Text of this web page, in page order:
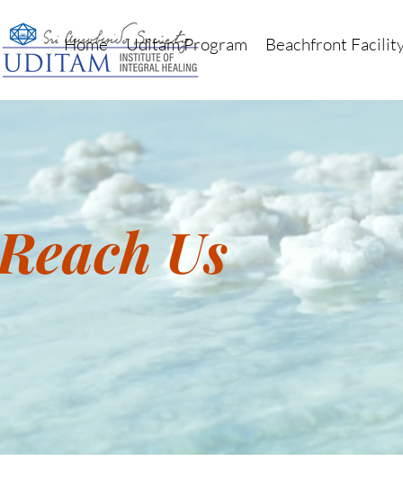
Home Uditam Program Beachfront
Us